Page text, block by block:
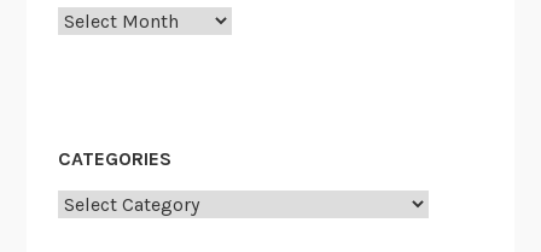
Archives
CATEGORIES
Categories